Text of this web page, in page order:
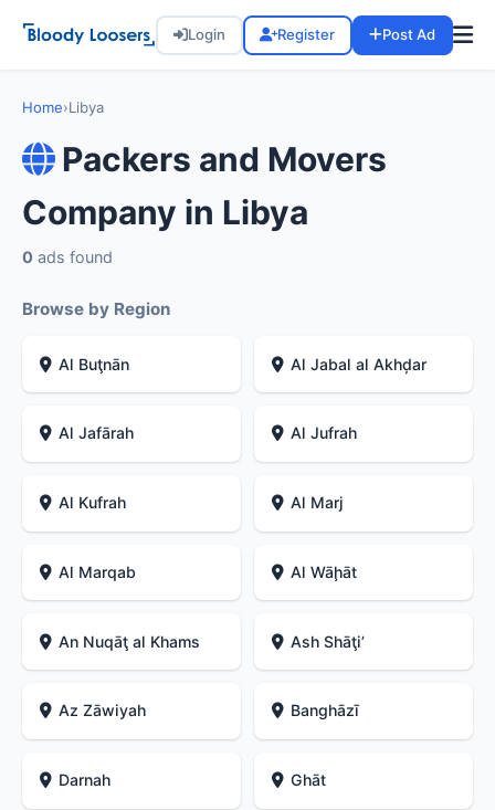
Login Register Post Ad
Home›Libya
Packers and Movers
Company in Libya
0 ads found
Browse by Region
Al Buţnān Al Jabal al Akhḑar
Al Jafārah Al Jufrah
Al Kufrah Al Marj
Al Marqab Al Wāḩāt
An Nuqāţ al Khams Ash Shāţiʼ
Az Zāwiyah Banghāzī
Darnah Ghāt